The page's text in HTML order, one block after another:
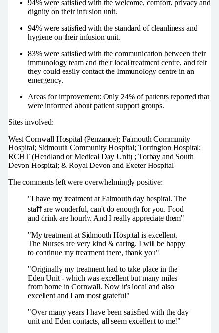
94% were satisﬁed with the welcome, comfort, privacy and
dignity on their infusion unit.
94% were satisﬁed with the standard of cleanliness and
hygiene on their infusion unit.
83% were satisﬁed with the communication between their
immunology team and their local treatment centre, and felt
they could easily contact the Immunology centre in an
emergency.
Areas for improvement: Only 24% of patients reported that
were informed about patient support groups.
Sites involved:
West Cornwall Hospital (Penzance); Falmouth Community
Hospital; Sidmouth Community Hospital; Torrington Hospital;
RCHT (Headland or Medical Day Unit) ; Torbay and South
Devon Hospital; & Royal Devon and Exeter Hospital
The comments left were overwhelmingly positive:
"I have my treatment at Falmouth day hospital. The
staﬀ are wonderful, can't do enough for you. Food
and drink are hourly. And I really appreciate them"
"My treatment at Sidmouth Hospital is excellent.
The Nurses are very kind & caring. I will be happy
to continue my treatment there, thank you"
"Originally my treatment had to take place in the
Eden Unit - which was excellent but many miles
from home in Cornwall. Now it's local and also
excellent and I am most grateful"
"Over many years I have been satisﬁed with the day
unit and Eden contacts, all seem excellent to me!"